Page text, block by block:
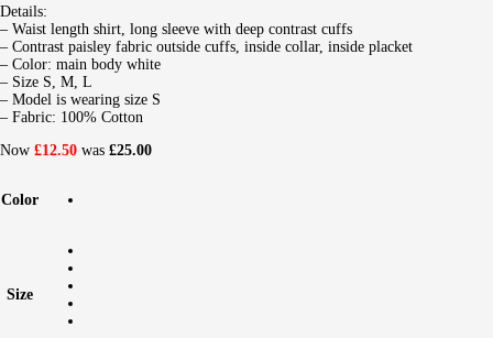
Details:
– Waist length shirt, long sleeve with deep contrast cuffs
– Contrast paisley fabric outside cuffs, inside collar, inside placket
– Color: main body white
– Size S, M, L
– Model is wearing size S
– Fabric: 100% Cotton
Now £12.50 was £25.00
Color
Size